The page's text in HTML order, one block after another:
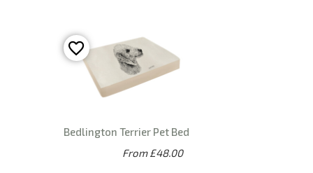
Bedlington Terrier Pet Bed
From £48.00